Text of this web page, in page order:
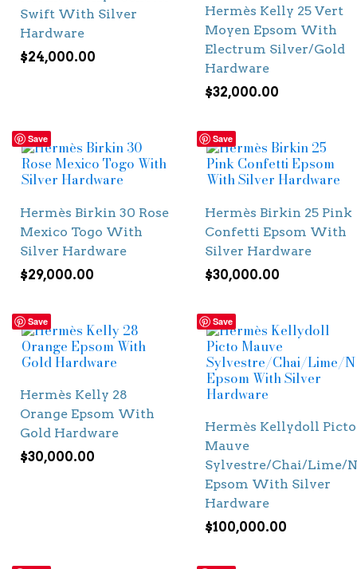
Swift With Silver
Hardware
$24,000.00
Hermès Kelly 25 Vert
Moyen Epsom With
Electrum Silver/Gold
Hardware
$32,000.00
Save
Hermès Birkin 30 Rose
Mexico Togo With
Silver Hardware
$29,000.00
Save
Hermès Birkin 25 Pink
Confetti Epsom With
Silver Hardware
$30,000.00
Save
Hermès Kelly 28
Orange Epsom With
Gold Hardware
$30,000.00
Save
Hermès Kellydoll Picto
Mauve
Sylvestre/Chai/Lime/
Epsom With Silver
Hardware
$100,000.00